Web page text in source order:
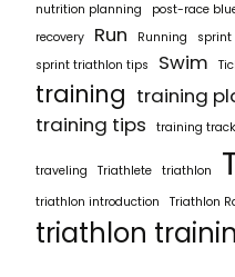
nutrition planning
post-race
recovery
Run Running sprint
sprint triathlon tips Swim
training training
training tips training
traveling Triathlete triathlon
triathlon introduction Triathlon
triathlon